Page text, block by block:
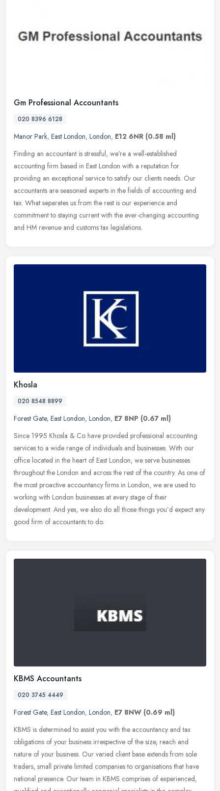
Gm Professional Accountants
020 8396 6128
Manor Park, East London, London, E12 6NR (0.58 ml)
Finding an accountant is stressful, we’re a well-established
accounting firm based in East London with a reputation for
providing an exceptional service to satisfy our clients needs. Our
accountants are seasoned experts in the fields of accounting and
tax. What separates us from the rest is our experience and
commitment to staying current with the ever-changing accounting
and HM revenue and customs tax legislations.
Khosla
020 8548 8899
Forest Gate, East London, London, E7 8NP (0.67 ml)
Since 1995 Khosla & Co have provided professional accounting
services to a wide range of individuals and businesses. With our
office located in the heart of East London, we serve businesses
throughout the London and across the rest of the country. As one of
the most proactive accountancy firms in London, we are used to
working with London businesses at every stage of their
development. And yes, we also do all those things you’d expect any
good firm of accountants to do.
KBMS Accountants
020 3745 4449
Forest Gate, East London, London, E7 8NW (0.69 ml)
KBMS is determined to assist you with the accountancy and tax
obligations of your business irrespective of the size, reach and
nature of your business. Our varied client base extends from sole
traders, small private limited companies to organisations that have
national presence. Our team in KBMS comprises of experienced,